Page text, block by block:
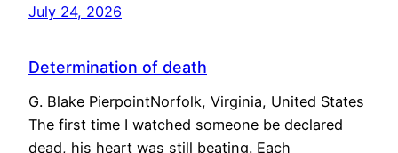
July 24, 2026
Determination of death
G. Blake PierpointNorfolk, Virginia, United States
The first time I watched someone be declared
dead, his heart was still beating. Each